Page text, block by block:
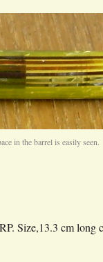
in the barrel is easily seen.
Size,13.3 cm long